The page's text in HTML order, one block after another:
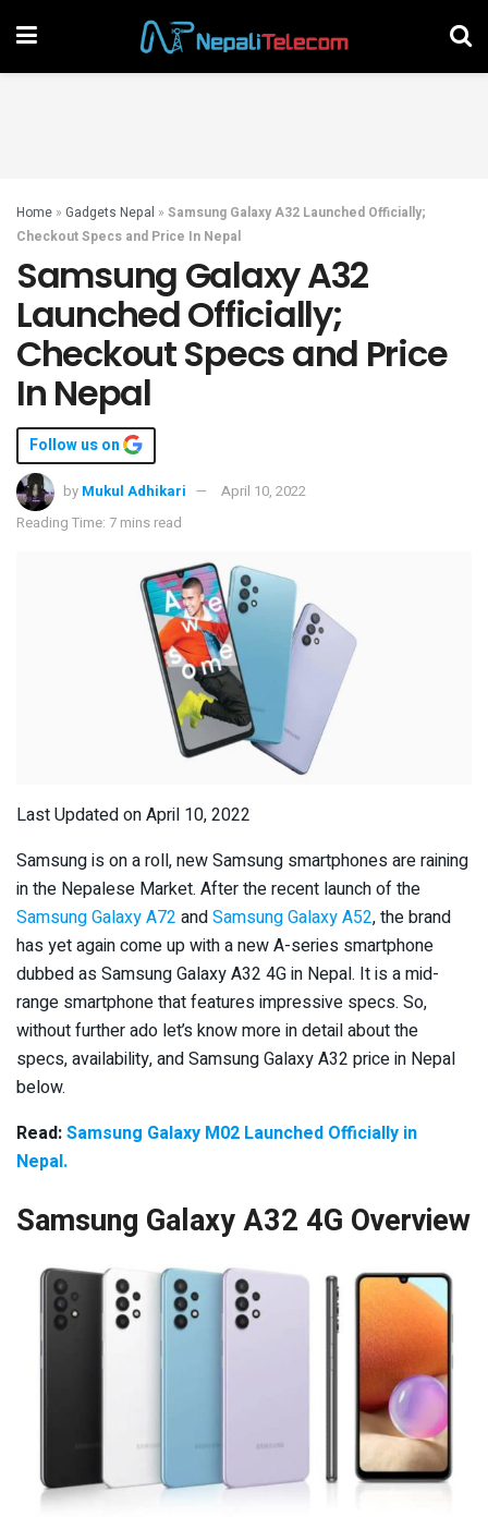
Home » Gadgets Nepal » Samsung Galaxy A32 Launched Officially;
Checkout Specs and Price In Nepal
Samsung Galaxy A32
Launched Officially;
Checkout Specs and Price
In Nepal
Follow us on
by Mukul Adhikari
April 10, 2022
Reading Time: 7 mins read
Last Updated on April 10, 2022
Samsung is on a roll, new Samsung smartphones are raining
in the Nepalese Market. After the recent launch of the
Samsung Galaxy A72 andSamsung Galaxy A52, the brand
has yet again come up with a new A-series smartphone
dubbed as Samsung Galaxy A32 4G in Nepal. It is a mid-
range smartphone that features impressive specs. So,
without further ado let’s know more in detail about the
specs, availability, and Samsung Galaxy A32 price in Nepal
below.
Read:Samsung Galaxy M02 Launched Officially in
Nepal.
Samsung Galaxy A32 4G Overview